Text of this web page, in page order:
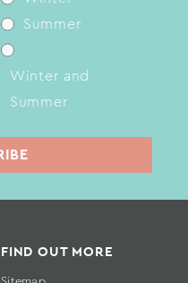
Summer
Winter and
Summer
FIND OUT MORE